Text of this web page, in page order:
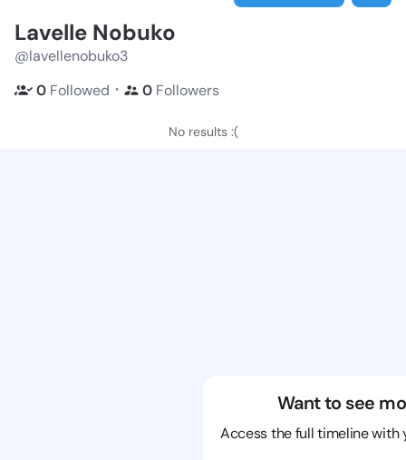
Lavelle Nobuko
@lavellenobuko3
0 Followed ・ 0 Followers
No results :(
Want to see
Access the full timeline with